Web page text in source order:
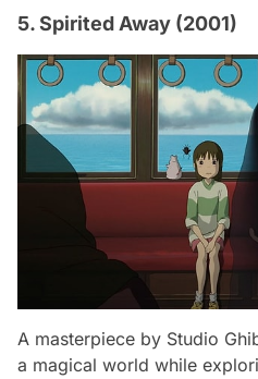
5. Spirited Away (2001)
A masterpiece by Studio
a magical world while